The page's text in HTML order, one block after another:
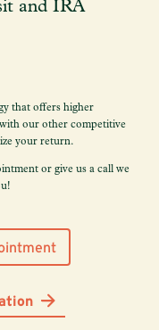
and IRA
that offers higher
our other competitive
your return.
or give us a call we